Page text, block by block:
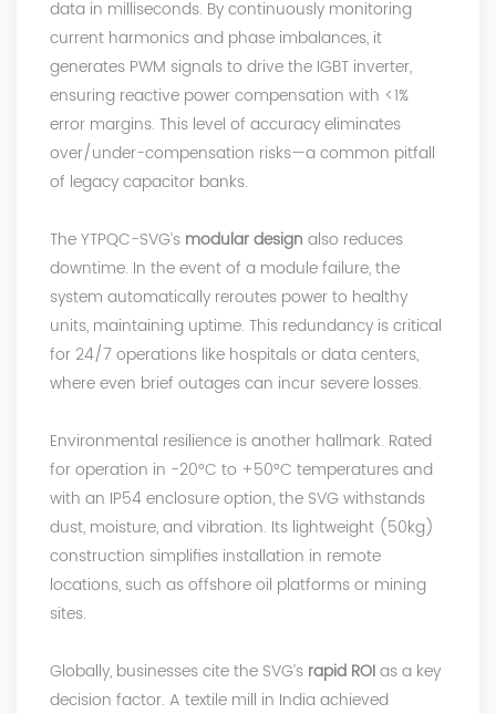
data in milliseconds. By continuously monitoring
current harmonics and phase imbalances, it
generates PWM signals to drivethe IGBT inverter,
ensuring reactive power compensation with <1%
error margins. This level of accuracy eliminates
over/under-compensation risks—a common pitfall
of legacy capacitor banks.
The YTPQC-SVG’s modular design also reduces
downtime. In the event of a module failure, the
system automatically reroutes power to healthy
units, maintaining uptime. This redundancy is critical
for 24/7 operations like hospitals or data centers,
where even brief outages can incur severe losses.
Environmental resilience is another hallmark. Rated
for operation in -20°C to +50°C temperatures and
with an IP54 enclosure option, the SVG withstands
dust, moisture, and vibration. Its lightweight (50kg)
construction simplifies installation in remote
locations, such as offshore oil platforms or mining
sites.
Globally, businesses cite the SVG’s rapid ROIas a key
decision factor. A textile mill in India achieved